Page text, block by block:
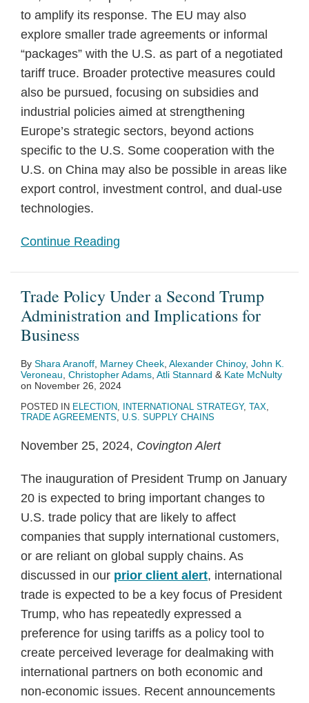
to amplify its response. The EU may also
explore smaller trade agreements or informal
“packages” with the U.S. as part of a negotiated
tariff truce. Broader protective measures could
also be pursued, focusing on subsidies and
industrial policies aimed at strengthening
Europe’s strategic sectors, beyond actions
specific to the U.S. Some cooperation with the
U.S. on China may also be possible in areas like
export control, investment control, and dual-use
technologies.
Continue Reading
Trade Policy Under a Second Trump
Administration and Implications for
Business
By Shara Aranoff Marney Cheek Alexander Chinoy, John K.
Veroneau Christopher Adams Atli Stannard & Kate McNulty
on November 26, 2024
POSTED IN ELECTION, INTERNATIONAL STRATEGY, TAX,
TRADE AGREEMENTS, U.S. SUPPLY CHAINS
November 25, 2024, Covington Alert
The inauguration of President Trump on January
20 is expected to bring important changes to
U.S. trade policy that are likely to affect
companies that supply international customers,
or are reliant on global supply chains. As
discussed in our prior client alert, international
trade is expected to be a key focus of President
Trump, who has repeatedly expressed a
preference for using tariffs as a policy tool to
create perceived leverage for dealmaking with
international partners on both economic and
non-economic issues. Recent announcements